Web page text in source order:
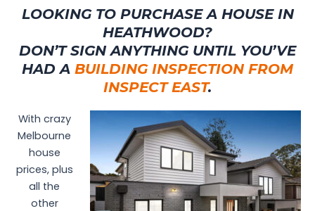
LOOKING TO PURCHASE A HOUSE IN
HEATHWOOD?
DON’T SIGN ANYTHING UNTIL YOU’VE
HAD A BUILDING INSPECTION FROM
INSPECT EAST.
With crazy
Melbourne
house
prices, plus
all the
other